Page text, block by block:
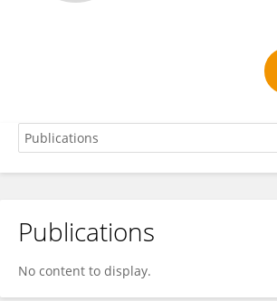
JINXIA YIN
Publications
No content to display.